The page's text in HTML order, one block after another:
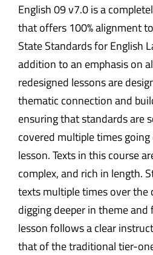
English 09 v7.0 is a
that offers 100% alignment
State Standards for English
addition to an emphasis on
redesigned lessons are
thematic connection and
ensuring that standards are
covered multiple times
lesson. Texts in this course
complex, and rich in length.
texts multiple times over the
digging deeper in theme and
lesson follows a clear
that of the traditional tier-